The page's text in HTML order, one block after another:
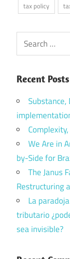
tax policy
Search
for:
Recent Posts
Substance,
We Are in
by-Side for
The Janus
Restructuring
La
tributario
sea invisible?